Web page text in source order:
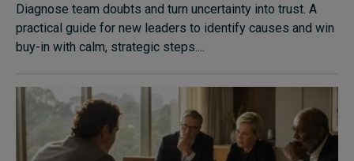
Diagnose team doubts and turn uncertainty into trust. A
practical guide for new leaders to identify causes and win
buy-in with calm, strategic steps....